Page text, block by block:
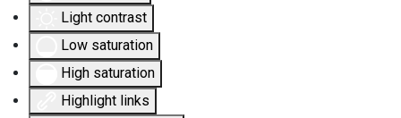
Light contrast
Low saturation
High saturation
Highlight links